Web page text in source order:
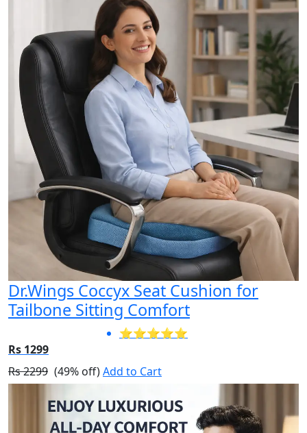
Dr.Wings Coccyx Seat Cushion for
Tailbone Sitting Comfort
⭐⭐⭐⭐⭐
Rs 1299
Rs 2299 (49% off)Add to Cart